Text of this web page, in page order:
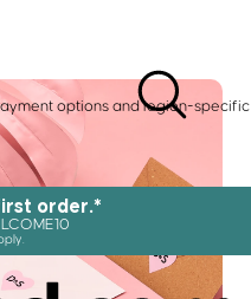
options and region-specific
order.*